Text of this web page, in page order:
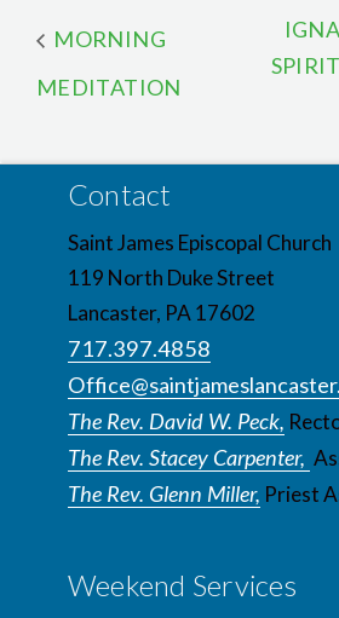
MORNING
MEDITATION
Contact
Saint James Episcopal Church
119 North Duke Street
Lancaster, PA 17602
717.397.4858
The Rev. David W. Peck,
The Rev. Stacey Carpenter,
The Rev. Glenn Miller, Priest
Weekend Services